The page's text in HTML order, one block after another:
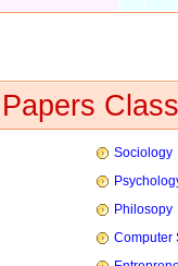
Sociology
Philosopy
Computer